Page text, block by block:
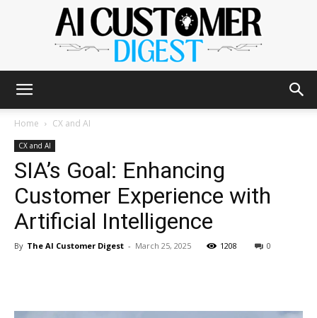
AI
Customer
Home CX and AI
CX and AI
SIA’s Goal: Enhancing
Customer Experience with
Artificial Intelligence
By The AI Customer Digest - March 25, 2025 1208 0